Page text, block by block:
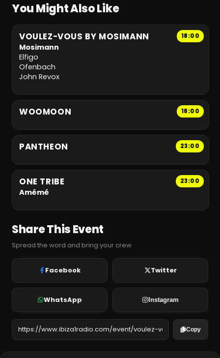
You Might Also Like
18:00
VOULEZ-VOUS BY MOSIMANN
Mosimann
Elfigo
Ofenbach
John Revox
18:00
WOOMOON
23:00
PANTHEON
23:00
ONE TRIBE
Amémé
Share This Event
Spread the word and bring your crew
Facebook Twitter
WhatsApp Instagram
Copy